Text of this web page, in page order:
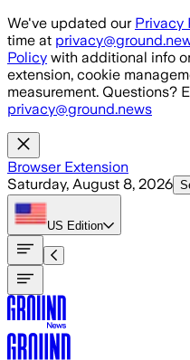
Skip to main content
We've updated our Privacy
time at
Policy with additional info
extension, cookie
measurement. Questions?
privacy@ground.news
Browser Extension
Saturday, August 8, 2026
US Edition